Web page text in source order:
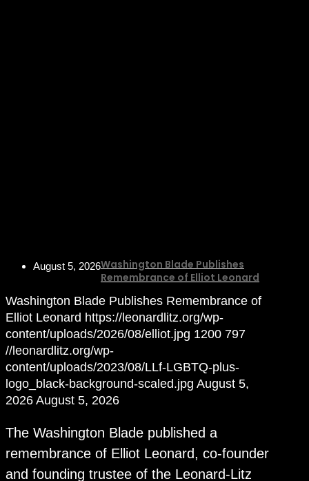
August 5, 2026Washington Blade Publishes
Remembrance of Elliot Leonard
Washington Blade Publishes Remembrance of
Elliot Leonard https://leonardlitz.org/wp-
content/uploads/2026/08/elliot.jpg 1200 797
//leonardlitz.org/wp-
content/uploads/2023/08/LLf-LGBTQ-plus-
logo_black-background-scaled.jpg August 5,
2026 August 5, 2026
The Washington Blade published a
remembrance of Elliot Leonard, co-founder
and founding trustee of the Leonard-Litz